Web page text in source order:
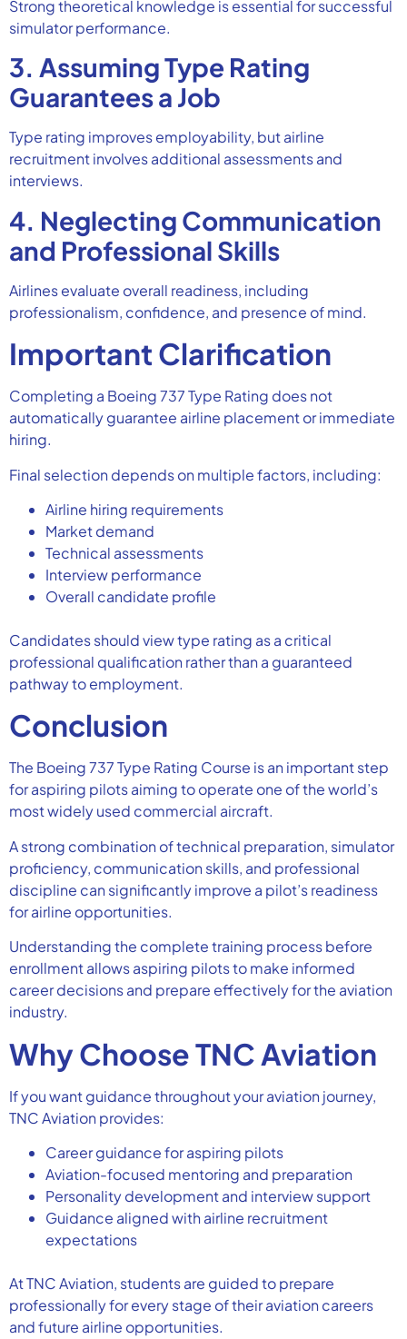
Strong theoretical knowledge is essential for successful
simulator performance.
3. Assuming Type Rating
Guarantees a Job
Type rating improves employability, but airline
recruitment involves additional assessments and
interviews.
4. Neglecting Communication
and Professional Skills
Airlines evaluate overall readiness, including
professionalism, confidence, and presence of mind.
Important Clarification
Completing a Boeing 737 Type Rating does not
automatically guarantee airline placement or immediate
hiring.
Final selection depends on multiple factors, including:
Airline hiring requirements
Market demand
Technical assessments
Interview performance
Overall candidate profile
Candidates should view type rating as a critical
professional qualification rather than a guaranteed
pathway to employment.
Conclusion
The Boeing 737 Type Rating Course is an important step
for aspiring pilots aiming to operate one of the world’s
most widely used commercial aircraft.
A strong combination of technical preparation, simulator
proficiency, communication skills, and professional
discipline can significantly improve a pilot’s readiness
for airline opportunities.
Understanding the complete training process before
enrollment allows aspiring pilots to make informed
career decisions and prepare effectively for the aviation
industry.
Why Choose TNC Aviation
If you want guidance throughout your aviation journey,
TNC Aviation provides:
Career guidance for aspiring pilots
Aviation-focused mentoring and preparation
Personality development and interview support
Guidance aligned with airline recruitment
expectations
At TNC Aviation, students are guided to prepare
professionally for every stage of their aviation careers
and future airline opportunities.